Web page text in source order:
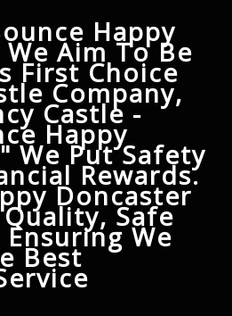
Happy
Aim To Be
First Choice
Company,
Castle -
Happy
We Put Safety
Rewards.
Doncaster
Safe
We
Best